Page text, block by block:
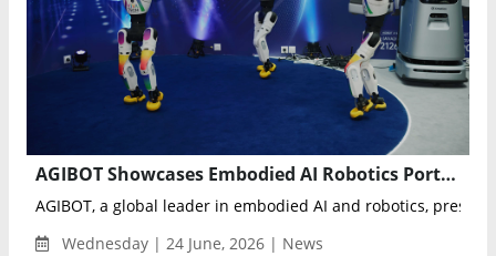
AGIBOT Showcases Embodied AI Robotics Portfolio with Live Multi-Robot Demonstrations at VivaTech 2026
AGIBOT, a global leader in embodied AI and robotics,
Wednesday | 24 June, 2026 | News